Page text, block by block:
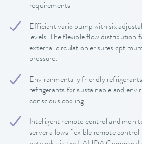
requirements.
Efficient vario pump with six
levels. The flexible flow distribution
external circulation ensures
pressure.
Environmentally friendly
refrigerants for sustainable and
conscious cooling.
Intelligent remote control and
server allows flexible remote control